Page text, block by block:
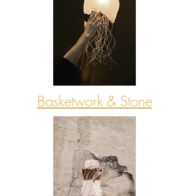
Basketwork & Stone